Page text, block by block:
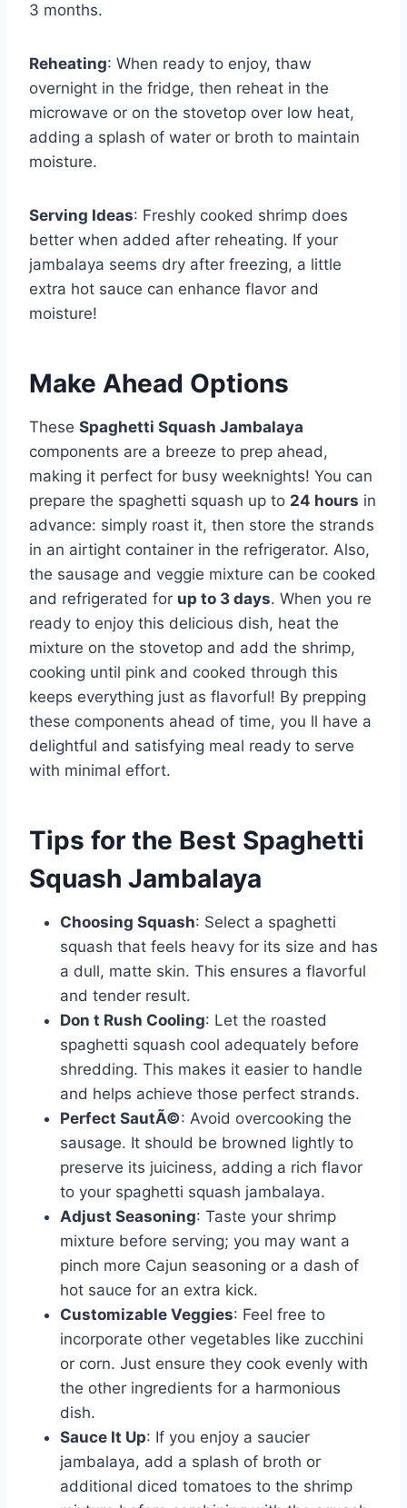
3 months.
Reheating: When ready to enjoy, thaw
overnight in the fridge, then reheat in the
microwave or on the stovetop over low heat,
adding a splash of water or broth to maintain
moisture.
Serving Ideas: Freshly cooked shrimp does
better when added after reheating. If your
jambalaya seems dry after freezing, a little
extra hot sauce can enhance flavor and
moisture!
Make Ahead Options
These Spaghetti Squash Jambalaya
components are a breeze to prep ahead,
making it perfect for busy weeknights! You can
prepare the spaghetti squash up to 24 hours in
advance: simply roast it, then store the strands
in an airtight container in the refrigerator. Also,
the sausage and veggie mixture can be cooked
and refrigerated for up to 3 days. When you re
ready to enjoy this delicious dish, heat the
mixture on the stovetop and add the shrimp,
cooking until pink and cooked through this
keeps everything just as flavorful! By prepping
these components ahead of time, you ll have a
delightful and satisfying meal ready to serve
with minimal effort.
Tips for the Best Spaghetti
Squash Jambalaya
Choosing Squash: Select a spaghetti
squash that feels heavy for its size and has
a dull, matte skin. This ensures a flavorful
and tender result.
Don t Rush Cooling: Let the roasted
spaghetti squash cool adequately before
shredding. This makes it easier to handle
and helps achieve those perfect strands.
Perfect SautÃ©: Avoid overcooking the
sausage. It should be browned lightly to
preserve its juiciness, adding a rich flavor
to your spaghetti squash jambalaya.
Adjust Seasoning: Taste your shrimp
mixture before serving; you may want a
pinch more Cajun seasoning or a dash of
hot sauce for an extra kick.
Customizable Veggies: Feel free to
incorporate other vegetables like zucchini
or corn. Just ensure they cook evenly with
the other ingredients for a harmonious
dish.
Sauce It Up: If you enjoy a saucier
jambalaya, add a splash of broth or
additional diced tomatoes to the shrimp